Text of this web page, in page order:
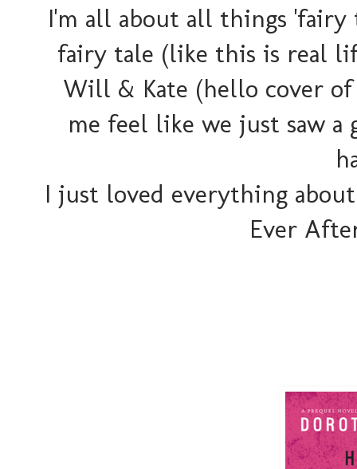
I'm all about all things
fairy tale (like this is real
Will & Kate (hello cover
me feel like we just saw
I just loved everything
Ever